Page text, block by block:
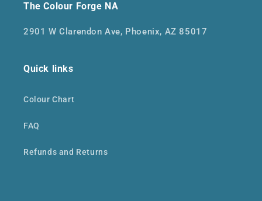
The Colour Forge NA
2901 W Clarendon Ave, Phoenix, AZ 85017
Quick links
Colour Chart
FAQ
Refunds and Returns